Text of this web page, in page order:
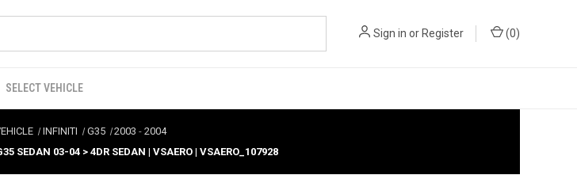
Sign in or Register (0)
SELECT VEHICLE
INFINITI G35 2003 -2004
SEDAN 03-04 > 4DR SEDAN | VSAERO | VSAERO_107928